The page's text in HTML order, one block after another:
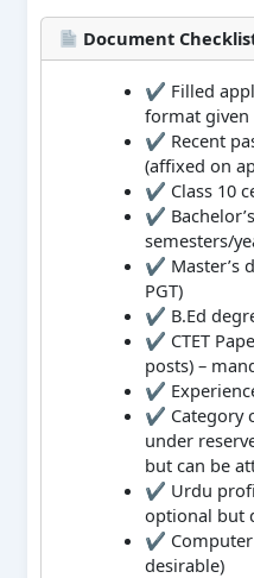
Document
✔ Filled
format given
✔ Recent
(affixed on
✔ Class 10
✔
semesters/
✔ Master’s
PGT)
✔ B.Ed
✔ CTET
posts) –
✔
✔ Category
under
but can be
✔ Urdu
optional but
✔ Computer
desirable)